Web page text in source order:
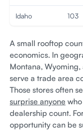
Idaho 103
A small rooftop
economics. In
Montana,
serve a trade area
Those stores often
surprise anyone
dealership count.
opportunity can be